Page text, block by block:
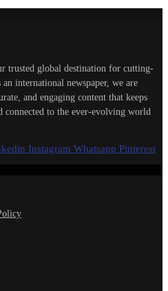
trusted global destination for cutting-
international newspaper, we are
and engaging content that keeps
connected to the ever-evolving world
Instagram Whatsapp Pinterest